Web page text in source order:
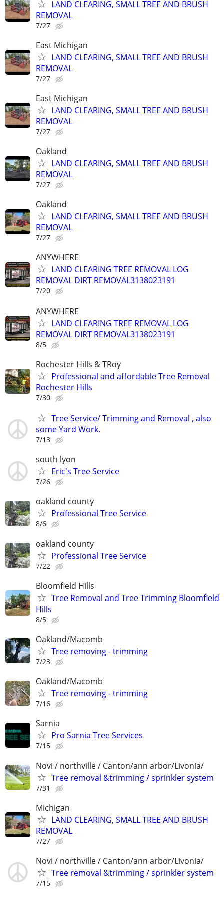
LAND CLEARING, SMALL TREE AND BRUSH
REMOVAL
7/27
East Michigan
LAND CLEARING, SMALL TREE AND BRUSH
REMOVAL
7/27
East Michigan
LAND CLEARING, SMALL TREE AND BRUSH
REMOVAL
7/27
Oakland
LAND CLEARING, SMALL TREE AND BRUSH
REMOVAL
7/27
Oakland
LAND CLEARING, SMALL TREE AND BRUSH
REMOVAL
7/27
ANYWHERE
LAND CLEARING TREE REMOVAL LOG
REMOVAL DIRT REMOVAL3138023191
7/20
ANYWHERE
LAND CLEARING TREE REMOVAL LOG
REMOVAL DIRT REMOVAL3138023191
8/5
Rochester Hills & TRoy
Professional and affordable Tree Removal
Rochester Hills
7/30
Tree Service/ Trimming and Removal , also
some Yard Work.
7/13
south lyon
Eric's Tree Service
7/26
oakland county
Professional Tree Service
8/6
oakland county
Professional Tree Service
7/22
Bloomfield Hills
Tree Removal and Tree Trimming Bloomfield
Hills
8/5
Oakland/Macomb
Tree removing - trimming
7/23
Oakland/Macomb
Tree removing - trimming
7/16
Sarnia
Pro Sarnia Tree Services
7/15
Novi / northville / Canton/ann arbor/Livonia/
Tree removal &trimming / sprinkler system
7/31
Michigan
LAND CLEARING, SMALL TREE AND BRUSH
REMOVAL
7/27
Novi / northville / Canton/ann arbor/Livonia/
Tree removal &trimming / sprinkler system
7/15